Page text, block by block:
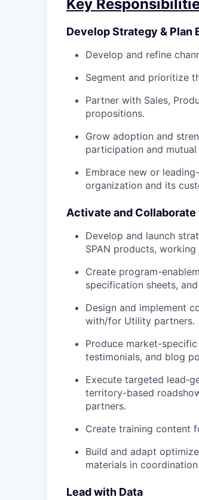
Key
Develop Strategy & Plan
Develop and refine
Segment and prioritize
Partner with Sales,
propositions.
Grow adoption and
participation and mutual
Embrace new or
organization and its
Activate and
Develop and launch
SPAN products,
Create program-
specification sheets,
Design and implement
with/for Utility partners.
Produce market-
testimonials, and blog
Execute targeted
territory-based
partners.
Create training content
Build and adapt
materials in
Lead with Data